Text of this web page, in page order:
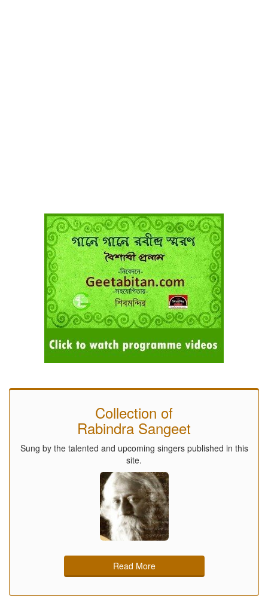
Collection of
Rabindra Sangeet
Sung by the talented and upcoming singers published in this
site.
Read More